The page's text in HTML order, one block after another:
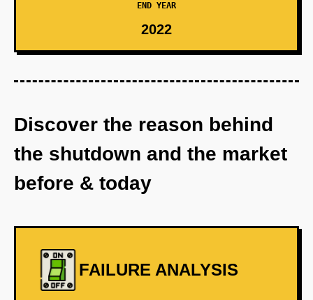
END YEAR
2022
Discover the reason behind
the shutdown and the market
before & today
FAILURE ANALYSIS